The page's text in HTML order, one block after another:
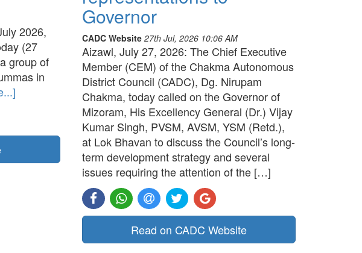
2026,
(27
group of
in
Governor
CADC Website 27th Jul, 2026 10:06 AM
Aizawl, July 27, 2026: The Chief Executive
Member (CEM) of the Chakma Autonomous
District Council (CADC), Dg. Nirupam
Chakma, today called on the Governor of
Mizoram, His Excellency General (Dr.) Vijay
Kumar Singh, PVSM, AVSM, YSM (Retd.),
at Lok Bhavan to discuss the Council’s long-
term development strategy and several
issues requiring the attention of the […]
Read on CADC Website